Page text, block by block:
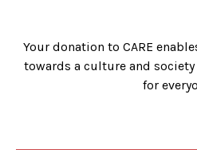
Your donation to CARE
towards a culture and
for